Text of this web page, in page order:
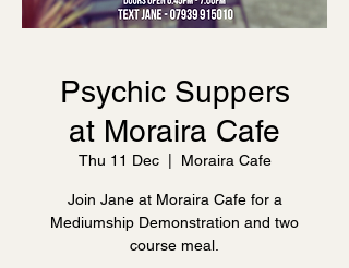
Psychic Suppers
at Moraira Cafe
Thu 11 Dec
  |
Moraira Cafe
Join Jane at Moraira Cafe for a
Mediumship Demonstration and two
course meal.